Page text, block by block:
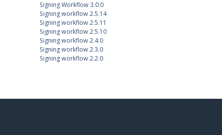
Signing Workflow 3.0.0
Signing workflow 2.5.14
Signing workflow 2.5.11
Signing workflow 2.5.10
Signing workflow 2.4.0
Signing workflow 2.3.0
Signing workflow 2.2.0